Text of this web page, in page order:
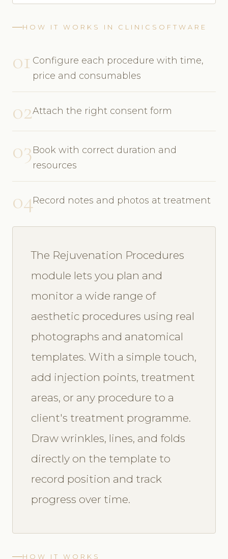
HOW IT WORKS IN CLINICSOFTWARE
01 Configure each procedure with time,
price and consumables
02Attach the right consent form
03Book with correct duration and
resources
04Record notes and photos at treatment
The Rejuvenation Procedures
module lets you plan and
monitor a wide range of
aesthetic procedures using real
photographs and anatomical
templates. With a simple touch,
add injection points, treatment
areas, or any procedure to a
client's treatment programme.
Draw wrinkles, lines, and folds
directly on the template to
record position and track
progress over time.
HOW IT WORKS